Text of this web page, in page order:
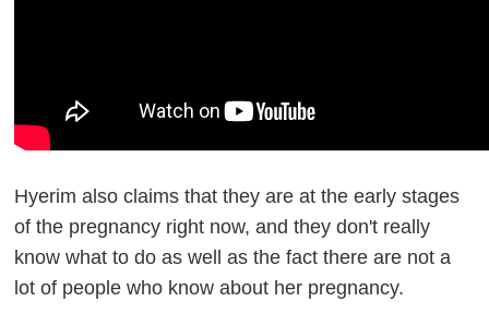
Hyerim also claims that they are at the early stages
of the pregnancy right now, and they don't really
know what to do as well as the fact there are not a
lot of people who know about her pregnancy.